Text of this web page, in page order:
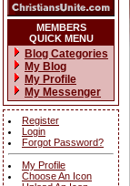
MEMBERS
QUICK MENU
Blog Categories
My Blog
My Profile
My Messenger
Register
Login
Forgot Password?
My Profile
Choose An Icon